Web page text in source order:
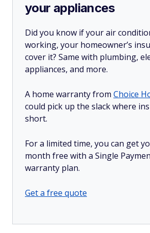
your appliances
Did you know if your air
working, your homeowner’s
cover it? Same with plumbing,
appliances, and more.
A home warranty from Choice
could pick up the slack where
short.
For a limited time, you can get
month free with a Single
warranty plan.
Get a free quote